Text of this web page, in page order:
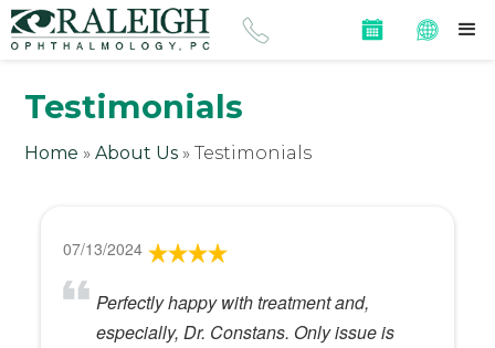
Testimonials
Home »About Us »Testimonials
07/13/2024
Perfectly happy with treatment and,
especially, Dr. Constans. Only issue is